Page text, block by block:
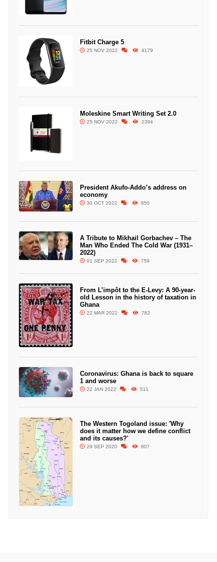
Fitbit Charge 5
25 NOV 2022 4179
Moleskine Smart Writing Set 2.0
25 NOV 2022 2394
President Akufo-Addo’s address on
economy
30 OCT 2022 650
A Tribute to Mikhail Gorbachev – The
Man Who Ended The Cold War (1931–
2022)
01 SEP 2022 759
From L’impôt to the E-Levy: A 90-year-
old Lesson in the history of taxation in
Ghana
22 MAR 2022 782
Coronavirus: Ghana is back to square
1 and worse
22 JAN 2022 511
The Western Togoland issue: 'Why
does it matter how we define conflict
and its causes?'
29 SEP 2020 807